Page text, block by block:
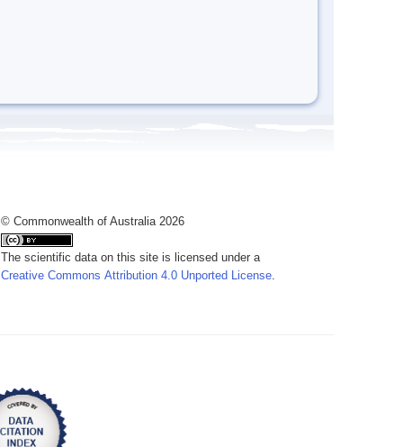
© Commonwealth of Australia 2026
The scientific data on this site is licensed under a
Creative Commons Attribution 4.0 Unported License